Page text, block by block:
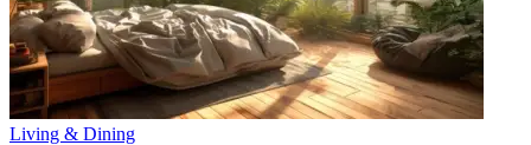
Living & Dining